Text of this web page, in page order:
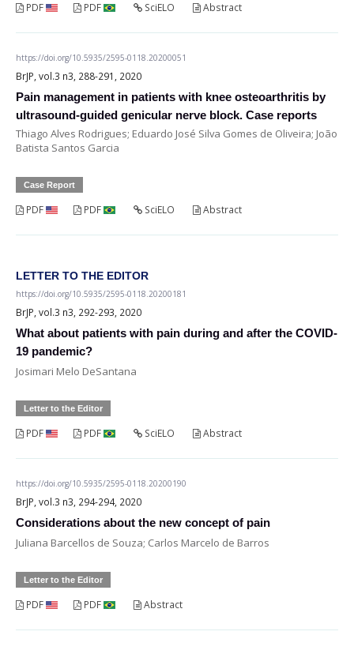
PDF PDF SciELO Abstract
https://doi.org/10.5935/2595-0118.20200051
BrJP, vol.3 n3, 288-291, 2020
Pain management in patients with knee osteoarthritis by
ultrasound-guided genicular nerve block. Case reports
Thiago Alves Rodrigues; Eduardo José Silva Gomes de Oliveira; João
Batista Santos Garcia
Case Report
PDF PDF SciELO Abstract
LETTER TO THE EDITOR
https://doi.org/10.5935/2595-0118.20200181
BrJP, vol.3 n3, 292-293, 2020
What about patients with pain during and after the COVID-
19 pandemic?
Josimari Melo DeSantana
Letter to the Editor
PDF PDF SciELO Abstract
https://doi.org/10.5935/2595-0118.20200190
BrJP, vol.3 n3, 294-294, 2020
Considerations about the new concept of pain
Juliana Barcellos de Souza; Carlos Marcelo de Barros
Letter to the Editor
PDF PDF Abstract